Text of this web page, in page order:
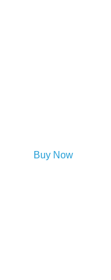
Buy Now